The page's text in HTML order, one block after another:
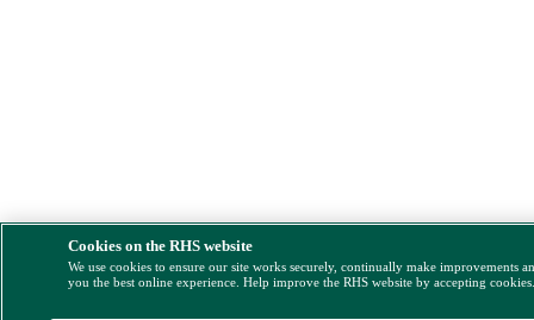
Cookies on the RHS website
We use cookies to ensure our site works securely, continually make improvements
you the best online experience. Help improve the RHS website by accepting